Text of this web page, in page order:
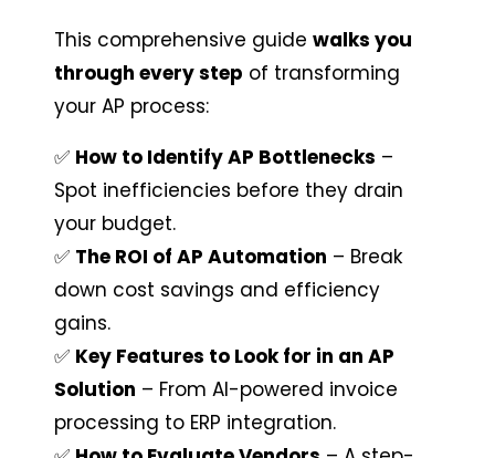
This comprehensive guide walks you
through every step of transforming
your AP process:
✅ How to Identify AP Bottlenecks –
Spot inefficiencies before they drain
your budget.
✅ The ROI of AP Automation – Break
down cost savings and efficiency
gains.
✅ Key Features to Look for in an AP
Solution – From AI-powered invoice
processing to ERP integration.